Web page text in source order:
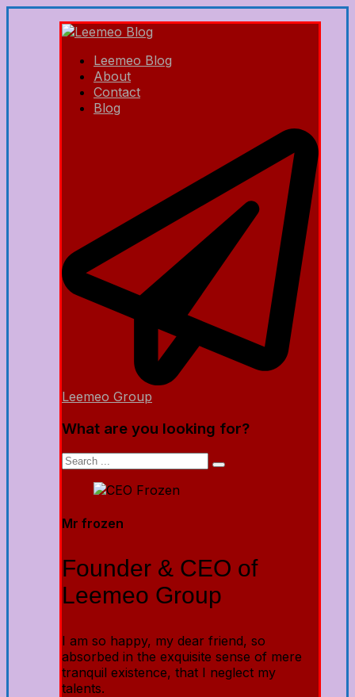
Leemeo Blog
About
Contact
Blog
Leemeo Group
What are you looking for?
Mr frozen
Founder & CEO of
Leemeo Group
I am so happy, my dear friend, so
absorbed in the exquisite sense of mere
tranquil existence, that I neglect my
talents.